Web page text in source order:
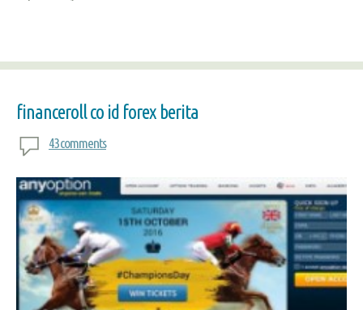
financeroll co id forex berita
43 comments